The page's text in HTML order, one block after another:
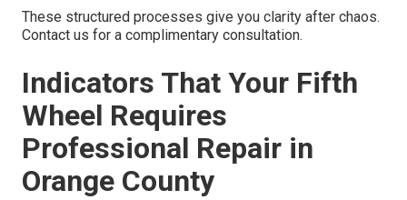
These structured processes give you clarity after chaos.
Contact us for a complimentary consultation.
Indicators That Your Fifth
Wheel Requires
Professional Repair in
Orange County